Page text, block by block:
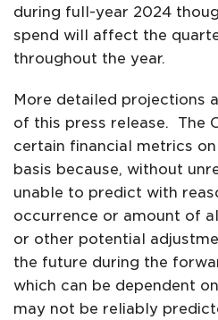
during full-year 2024
spend will affect the
throughout the year.
More detailed projections
of this press release. The
certain financial metrics
basis because, without
unable to predict with
occurrence or amount of
or other potential
the future during the
which can be dependent
may not be reliably